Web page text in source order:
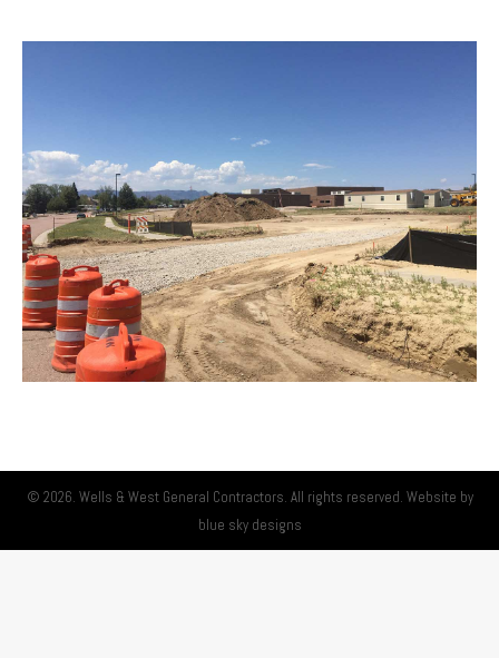
© 2026. Wells & West General Contractors. All rights reserved. Website by
blue sky designs